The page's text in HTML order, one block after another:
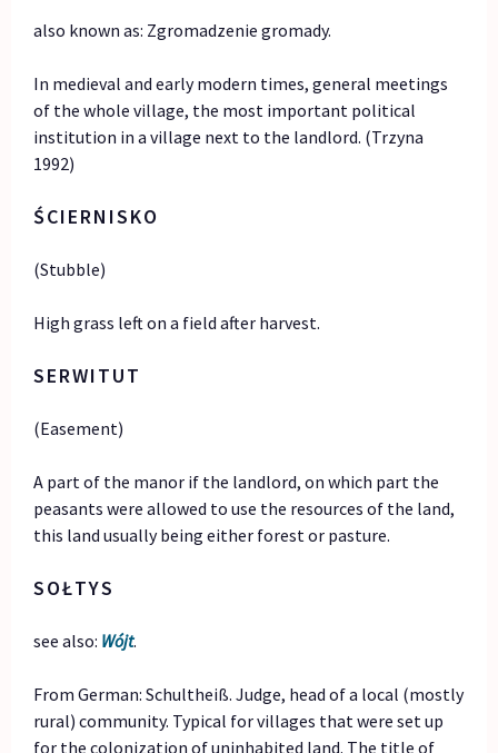
also known as: Zgromadzenie gromady.
In medieval and early modern times, general meetings
of the whole village, the most important political
institution in a village next to the landlord. (Trzyna
1992)
ŚCIERNISKO
(Stubble)
High grass left on a field after harvest.
SERWITUT
(Easement)
A part of the manor if the landlord, on which part the
peasants were allowed to use the resources of the land,
this land usually being either forest or pasture.
SOŁTYS
see also: Wójt.
From German: Schultheiß. Judge, head of a local (mostly
rural) community. Typical for villages that were set up
for the colonization of uninhabited land. The title of